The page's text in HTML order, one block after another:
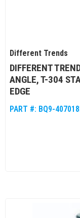
Different Trends
DIFFERENT
ANGLE, T-304
EDGE
PART #: BQ9-